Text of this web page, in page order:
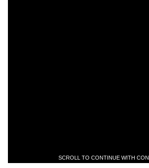
SCROLL TO CONTINUE WITH